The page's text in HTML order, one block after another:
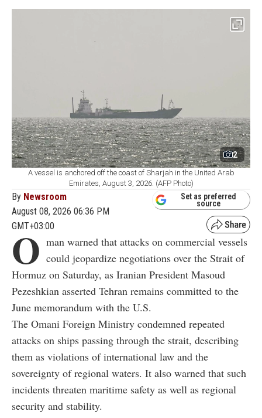
2
A vessel is anchored off the coast of Sharjah in the United Arab
Emirates, August 3, 2026. (AFP Photo)
By Newsroom
August 08, 2026 06:36 PM
GMT+03:00
Set as preferred
source
O man warned that attacks on commercial vessels
could jeopardize negotiations over the Strait of
Hormuz on Saturday, as Iranian President Masoud
Pezeshkian asserted Tehran remains committed to the
June memorandum with the U.S.
The Omani Foreign Ministry condemned repeated
attacks on ships passing through the strait, describing
them as violations of international law and the
sovereignty of regional waters. It also warned that such
incidents threaten maritime safety as well as regional
security and stability.